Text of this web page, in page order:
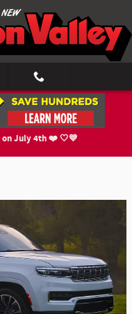
on July 4th ❤️ 🤍💙
Comforting